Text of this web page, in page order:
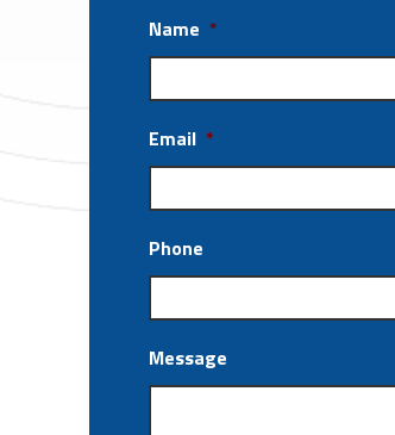
Name *
Email *
Phone
Message